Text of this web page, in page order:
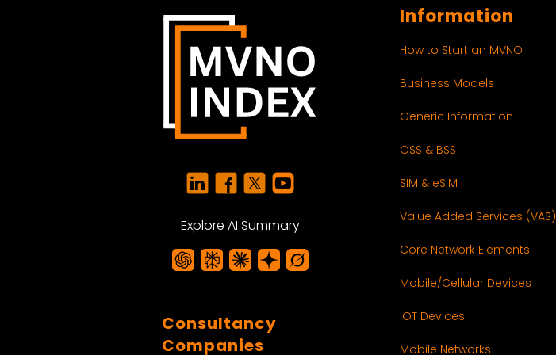
Explore AI Summary
Consultancy
Companies
Information
How to Start an MVNO
Business Models
Generic Information
OSS & BSS
SIM & eSIM
Value Added Services (VAS)
Core Network Elements
Mobile/Cellular Devices
IOT Devices
Mobile Networks